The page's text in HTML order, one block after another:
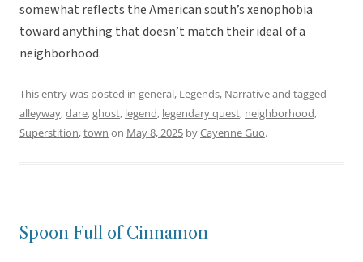
somewhat reflects the American south’s xenophobia
toward anything that doesn’t match their ideal of a
neighborhood.
This entry was posted in general, Legends, Narrativeand tagged
alleyway,dare,ghost, legend, legendary quest, neighborhood,
Superstition,town on May 8, 2025 byCayenne Guo.
Spoon Full of Cinnamon